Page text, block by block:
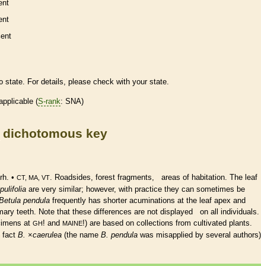
For details, please check with your state.
(S-rank: SNA)
dichotomous key
• CT, MA, VT
. Roadsides, forest fragments, areas of habitation. The leaf
are very similar; however, with practice they can sometimes be
pendula frequently has shorter acuminations at the leaf apex and
teeth. Note that these differences are not displayed on all individuals.
at GH! and MAINE!) are based on collections from cultivated plants.
fact B. ×‌caerulea (the name B. pendula was misapplied by several